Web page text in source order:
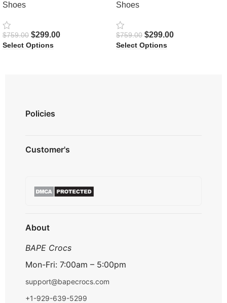
Shoes
$759.00 $299.00
Select Options
Shoes
$759.00 $299.00
Select Options
Policies
Shipping Policy
Customer's
Contact us
About
BAPE Crocs
Mon-Fri: 7:00am – 5:00pm
support@bapecrocs.com
+1-929-639-5299